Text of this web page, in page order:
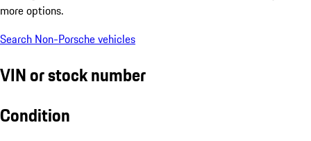
more options.
Search Non-Porsche vehicles
VIN or stock number
Condition